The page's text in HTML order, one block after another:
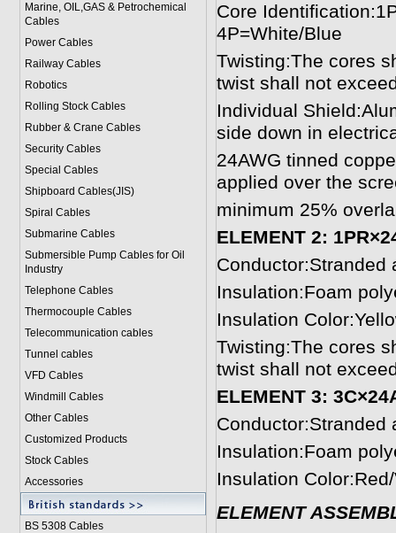
Marine, OIL,GAS & Petrochemical
Cables
Power Cables
Railway Cables
Robotics
Rolling Stock Cables
Rubber & Crane Cables
Security Cables
Special Cables
Shipboard Cables(JIS)
Spiral Cables
Submarine Cables
Submersible Pump Cables for Oil
Industry
Telephone Cables
Thermocouple Cables
Telecommunication cables
Tunnel cables
VFD Cables
Windmill Cables
Other Cables
Customized Products
Stock Cables
Accessories
BS 5308 Cables
Core
4P=White/Blue
Twisting:The cores
twist shall not
Individual
side down in
24AWG tinned
applied over the
minimum 25%
ELEMENT 2:
Conductor:Stranded
Insulation:Foam
Insulation
Twisting:The cores
twist shall not
ELEMENT 3:
Conductor:Stranded
Insulation:Foam
Insulation
ELEMENT